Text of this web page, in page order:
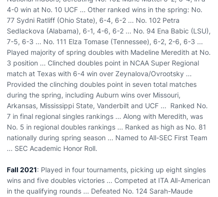
4-0 win at No. 10 UCF ... Other ranked wins in the spring: No.
77 Sydni Ratliff (Ohio State), 6-4, 6-2 ... No. 102 Petra
Sedlackova (Alabama), 6-1, 4-6, 6-2 ... No. 94 Ena Babic (LSU),
7-5, 6-3 ... No. 111 Elza Tomase (Tennessee), 6-2, 2-6, 6-3 ...
Played majority of spring doubles with Madeline Meredith at No.
3 position ... Clinched doubles point in NCAA Super Regional
match at Texas with 6-4 win over Zeynalova/Ovrootsky ...
Provided the clinching doubles point in seven total matches
during the spring, including Auburn wins over Missouri,
Arkansas, Mississippi State, Vanderbilt and UCF ... Ranked No.
7 in final regional singles rankings ... Along with Meredith, was
No. 5 in regional doubles rankings ... Ranked as high as No. 81
nationally during spring season ... Named to All-SEC First Team
... SEC Academic Honor Roll.
Fall 2021: Played in four tournaments, picking up eight singles
wins and five doubles victories ... Competed at ITA All-American
in the qualifying rounds ... Defeated No. 124 Sarah-Maude